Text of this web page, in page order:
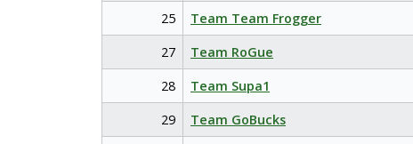
25
Team Team Frogger
27
Team RoGue
28
Team Supa1
29
Team GoBucks